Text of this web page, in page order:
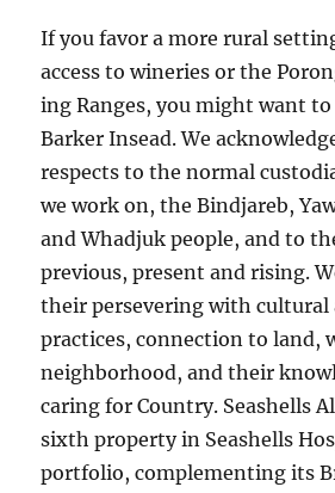
If you favor a more rural
access to winer­ies or the
ing Ranges, you might want
Barker Insead. We
respects to the normal
we work on, the Bindjareb,
and Whadjuk people, and to
previous, present and rising.
their persevering with cultural
practices, connection to land,
neighborhood, and their
caring for Country. Seashells
sixth property in Seashells
portfolio, complementing its